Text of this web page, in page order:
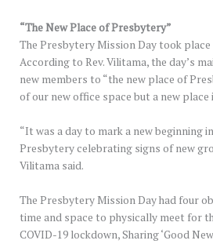
“The New Place of Presbytery”
The Presbytery Mission Day took place
According to Rev. Vilitama, the day’s
new members to “the new place of
of our new office space but a new
“It was a day to mark a new beginning
Presbytery celebrating signs of new
Vilitama said.
The Presbytery Mission Day had four
time and space to physically meet for
COVID-19 lockdown, Sharing ‘Good